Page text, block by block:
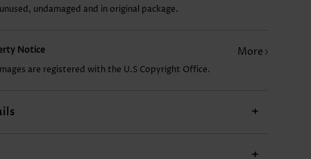
undamaged and in original package.
Notice More
are registered with the U.S Copyright Office.
+
+